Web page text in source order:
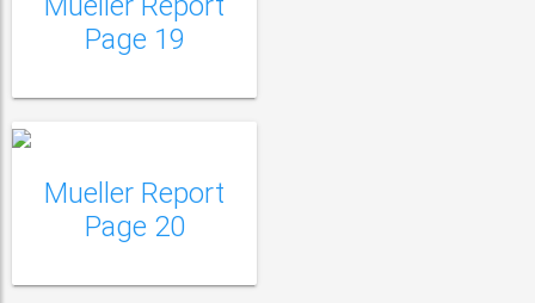
Page 19
Mueller Report Page
20
Mueller Report
Page 20
Mueller Report Page
21
Mueller Report Page